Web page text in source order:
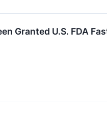
Granted U.S. FDA